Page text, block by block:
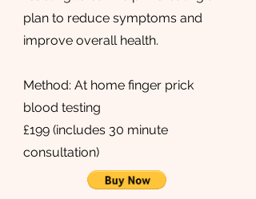
plan to reduce symptoms and
improve overall health.
Method: At home finger prick
blood testing
£199 (includes 30 minute
consultation)